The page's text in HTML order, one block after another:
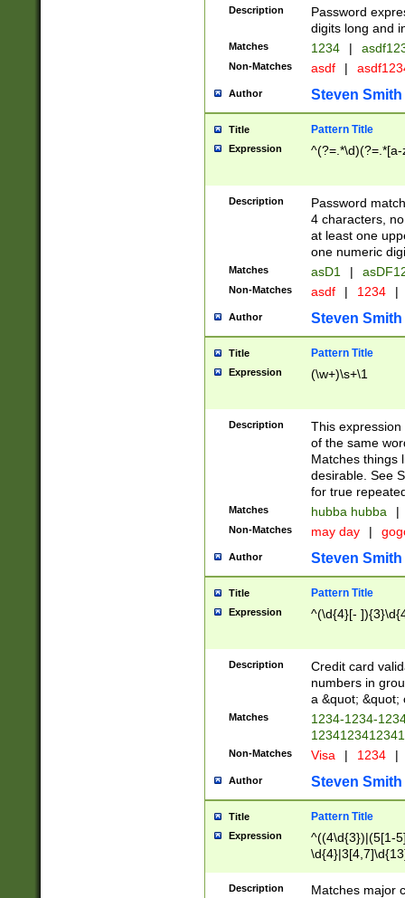
Description
Password
digits long and
Matches 1234 |
Non-Matches asdf |
Author Steven Smith
Title Pattern Title
Expression
Description
Password
4 characters,
at least one
one numeric
Matches asD1 |
Non-Matches asdf | 1234 |
Author Steven Smith
Title Pattern Title
Expression (\w+)\s+\1
Description
This
of the same
Matches things
desirable. See
for true
Matches hubba hubba |
Non-Matches may day |
Author Steven Smith
Title Pattern Title
Expression ^(\d{4}[-
Description
Credit card
numbers in
a &quot; &quot;
Matches
1234-1234-
Non-Matches Visa | 1234 |
Author Steven Smith
Title Pattern Title
Expression
^((4\d{3})|(5[1-
Description
Matches major